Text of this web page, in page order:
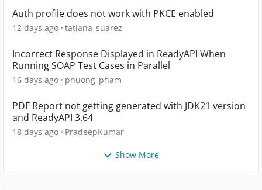
Auth profile does not work with PKCE enabled
12 days ago tatiana_suarez
Incorrect Response Displayed in ReadyAPI When
Running SOAP Test Cases in Parallel
16 days ago phuong_pham
PDF Report not getting generated with JDK21 version
and ReadyAPI 3.64
18 days ago PradeepKumar
Show More